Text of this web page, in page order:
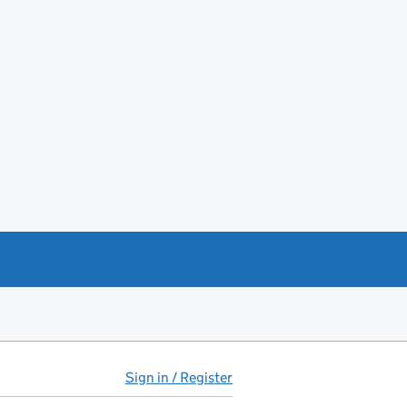
Sign in / Register